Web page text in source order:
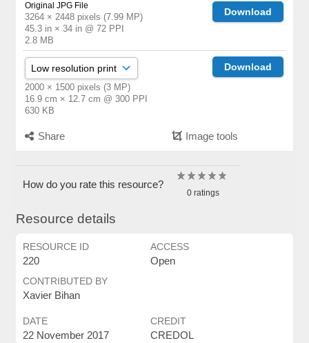
Original JPG File
3264 × 2448 pixels (7.99 MP)
45.3 in × 34 in @ 72 PPI
2.8 MB
Download
2000 × 1500 pixels (3 MP)
16.9 cm × 12.7 cm @ 300 PPI
630 KB
Download
Share Image tools
How do you rate this resource?
0 ratings
Resource details
RESOURCE ID
220
ACCESS
Open
CONTRIBUTED BY
Xavier Bihan
DATE
22 November 2017
CREDIT
CREDOL